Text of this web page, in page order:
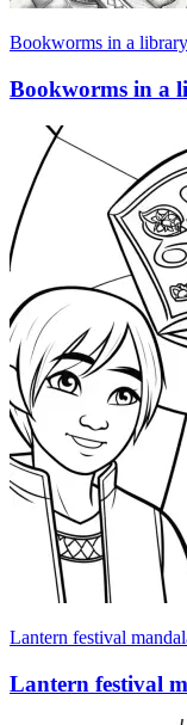
Bookworms in a
Bookworms in a
Lantern festival
Lantern festival